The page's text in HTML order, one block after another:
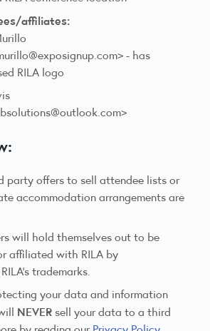
affiliates:
- has
RILA logo
party offers to sell attendee lists or
accommodation arrangements are
will hold themselves out to be
affiliated with RILA by
trademarks.
your data and information
NEVERsell your data to a third